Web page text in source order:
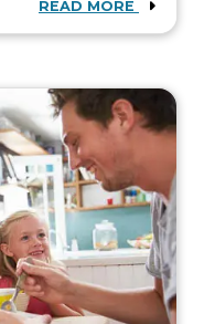
READ MORE